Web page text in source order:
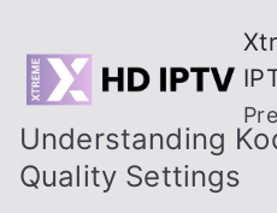
content
Understanding
Quality Settings